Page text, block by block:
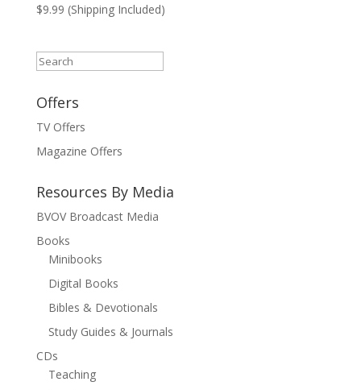
$9.99 (Shipping Included)
Search
Offers
TV Offers
Magazine Offers
Resources By Media
BVOV Broadcast Media
Books
Minibooks
Digital Books
Bibles & Devotionals
Study Guides & Journals
CDs
Teaching